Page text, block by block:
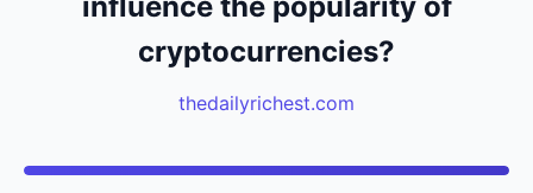
cryptocurrencies?
thedailyrichest.com